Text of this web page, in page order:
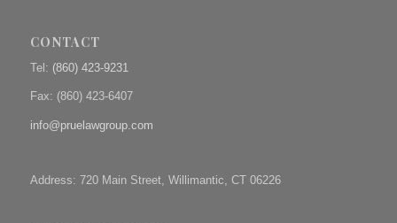
CONTACT
Tel: (860) 423-9231
Fax: (860) 423-6407
info@pruelawgroup.com
Address: 720 Main Street, Willimantic, CT 06226